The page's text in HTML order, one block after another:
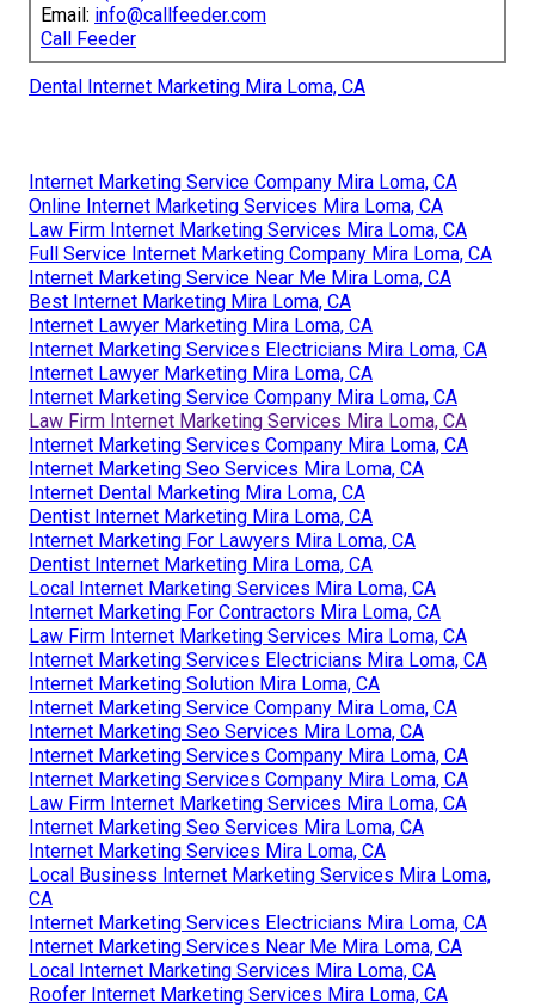
Email: info@callfeeder.com
Call Feeder
Dental Internet Marketing Mira Loma, CA
Internet Marketing Service Company Mira Loma, CA
Online Internet Marketing Services Mira Loma, CA
Law Firm Internet Marketing Services Mira Loma, CA
Full Service Internet Marketing Company Mira Loma, CA
Internet Marketing Service Near Me Mira Loma, CA
Best Internet Marketing Mira Loma, CA
Internet Lawyer Marketing Mira Loma, CA
Internet Marketing Services Electricians Mira Loma, CA
Internet Lawyer Marketing Mira Loma, CA
Internet Marketing Service Company Mira Loma, CA
Law Firm Internet Marketing Services Mira Loma, CA
Internet Marketing Services Company Mira Loma, CA
Internet Marketing Seo Services Mira Loma, CA
Internet Dental Marketing Mira Loma, CA
Dentist Internet Marketing Mira Loma, CA
Internet Marketing For Lawyers Mira Loma, CA
Dentist Internet Marketing Mira Loma, CA
Local Internet Marketing Services Mira Loma, CA
Internet Marketing For Contractors Mira Loma, CA
Law Firm Internet Marketing Services Mira Loma, CA
Internet Marketing Services Electricians Mira Loma, CA
Internet Marketing Solution Mira Loma, CA
Internet Marketing Service Company Mira Loma, CA
Internet Marketing Seo Services Mira Loma, CA
Internet Marketing Services Company Mira Loma, CA
Internet Marketing Services Company Mira Loma, CA
Law Firm Internet Marketing Services Mira Loma, CA
Internet Marketing Seo Services Mira Loma, CA
Internet Marketing Services Mira Loma, CA
Local Business Internet Marketing Services Mira Loma,
CA
Internet Marketing Services Electricians Mira Loma, CA
Internet Marketing Services Near Me Mira Loma, CA
Local Internet Marketing Services Mira Loma, CA
Roofer Internet Marketing Services Mira Loma, CA